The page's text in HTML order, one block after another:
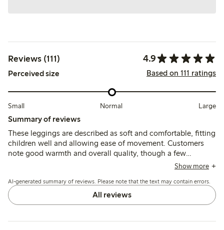
Reviews (111) 4.9
Perceived size Based on 111 ratings
Small Normal Large
Summary of reviews
These leggings are described as soft and comfortable, fitting
children well and allowing ease of movement. Customers
note good warmth and overall quality, though a few
mention minor issues with threads unraveling after wear.
Show more
AI-generated summary of reviews. Please note that the text may contain errors.
All reviews